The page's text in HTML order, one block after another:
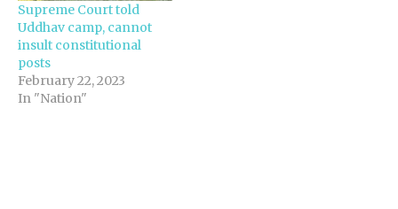
Supreme Court told
Uddhav camp, cannot
insult constitutional
posts
February 22, 2023
In "Nation"